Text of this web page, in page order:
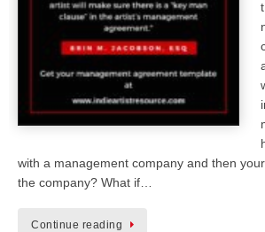
with a management company and then
the company? What if…
Continue reading